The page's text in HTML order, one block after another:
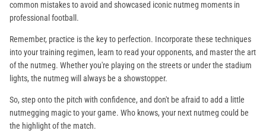
common mistakes to avoid and showcased iconic nutmeg moments in
professional football.
Remember, practice is the key to perfection. Incorporate these techniques
into your training regimen, learn to read your opponents, and master the art
of the nutmeg. Whether you're playing on the streets or under the stadium
lights, the nutmeg will always be a showstopper.
So, step onto the pitch with confidence, and don't be afraid to add a little
nutmegging magic to your game. Who knows, your next nutmeg could be
the highlight of the match.